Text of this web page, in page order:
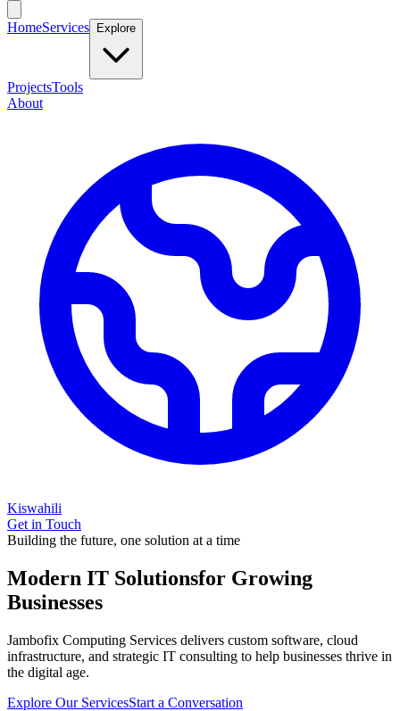
HomeServices Explore
ProjectsTools
About
Kiswahili
Get in Touch
Building the future, one solution at a time
Modern IT Solutionsfor Growing
Businesses
Jambofix Computing Services delivers custom software, cloud
infrastructure, and strategic IT consulting to help businesses thrive in
the digital age.
Explore Our ServicesStart a Conversation